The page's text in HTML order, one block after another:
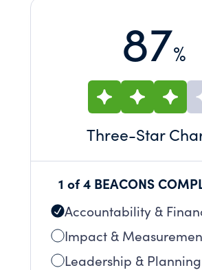
87%
Three-Star
1 of 4 BEACONS
Accountability &
Impact &
Leadership & Planning